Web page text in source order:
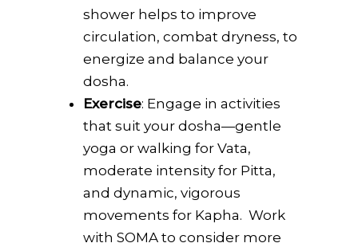
shower helps to improve
circulation, combat dryness, to
energize and balance your
dosha.
Exercise: Engage in activities
that suit your dosha—gentle
yoga or walking for Vata,
moderate intensity for Pitta,
and dynamic, vigorous
movements for Kapha. Work
with SOMA to consider more